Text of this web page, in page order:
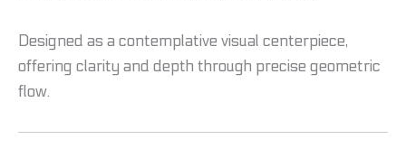
Designed as a contemplative visual centerpiece,
offering clarity and depth through precise geometric
flow.